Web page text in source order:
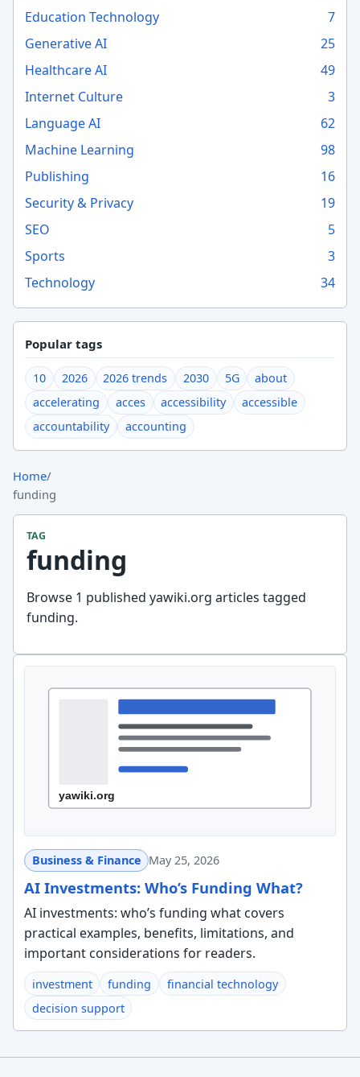
Education Technology
7
Generative AI
25
Healthcare AI
49
Internet Culture
3
Language AI
62
Machine Learning
98
Publishing
16
Security & Privacy
19
SEO
5
Sports
3
Technology
34
Popular tags
10 2026 2026 trends 2030 5G
about
accelerating
acces accessibility
accessible
accountability
accounting
Home/
funding
TAG
funding
Browse 1 published yawiki.org articles tagged
funding.
Business & Finance May 25, 2026
AI Investments: Who’s Funding What?
AI investments: who’s funding what covers
practical examples, benefits, limitations, and
important considerations for readers.
investment funding
financial technology
decision support